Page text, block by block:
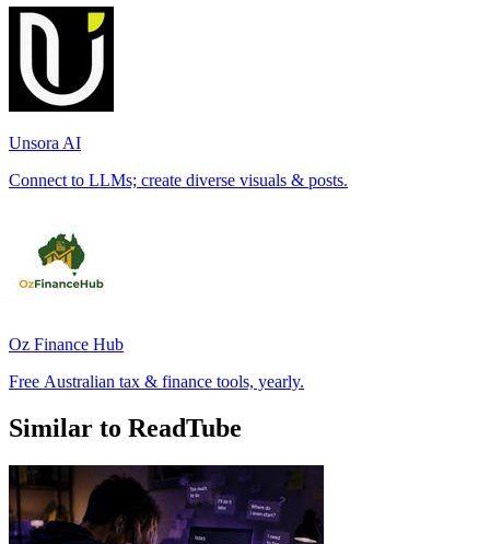
Unsora AI
Connect to LLMs; create diverse visuals & posts.
Oz Finance Hub
Free Australian tax & finance tools, yearly.
Similar to ReadTube